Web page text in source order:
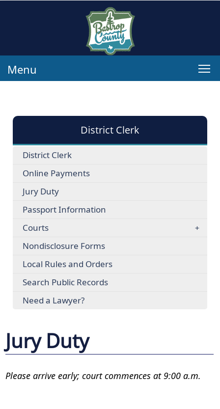
Menu
District Clerk
District Clerk
Online Payments
Jury Duty
Passport Information
Courts
Nondisclosure Forms
Local Rules and Orders
Search Public Records
Need a Lawyer?
Jury Duty
Please arrive early; court commences at 9:00 a.m.